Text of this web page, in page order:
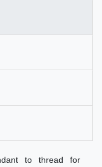
to thread for